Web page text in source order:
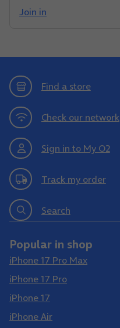
Join in
Find a store
Check our network
Sign in to My O2
Track my order
Search
Popular in shop
iPhone 17 Pro Max
iPhone 17 Pro
iPhone 17
iPhone Air